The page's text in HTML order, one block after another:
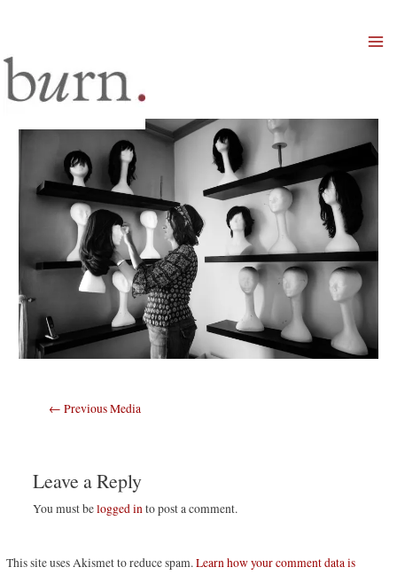
Post
← Previous Media
Leave a Reply
You must belogged into post a comment.
This site uses Akismet to reduce spam.Learn how your comment data is